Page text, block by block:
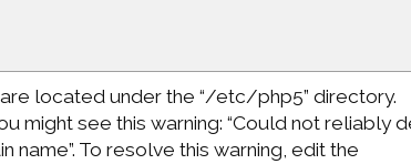
located under the “/etc/php5” directory.
might see this warning: “Could not reliably
name”. To resolve this warning, edit the